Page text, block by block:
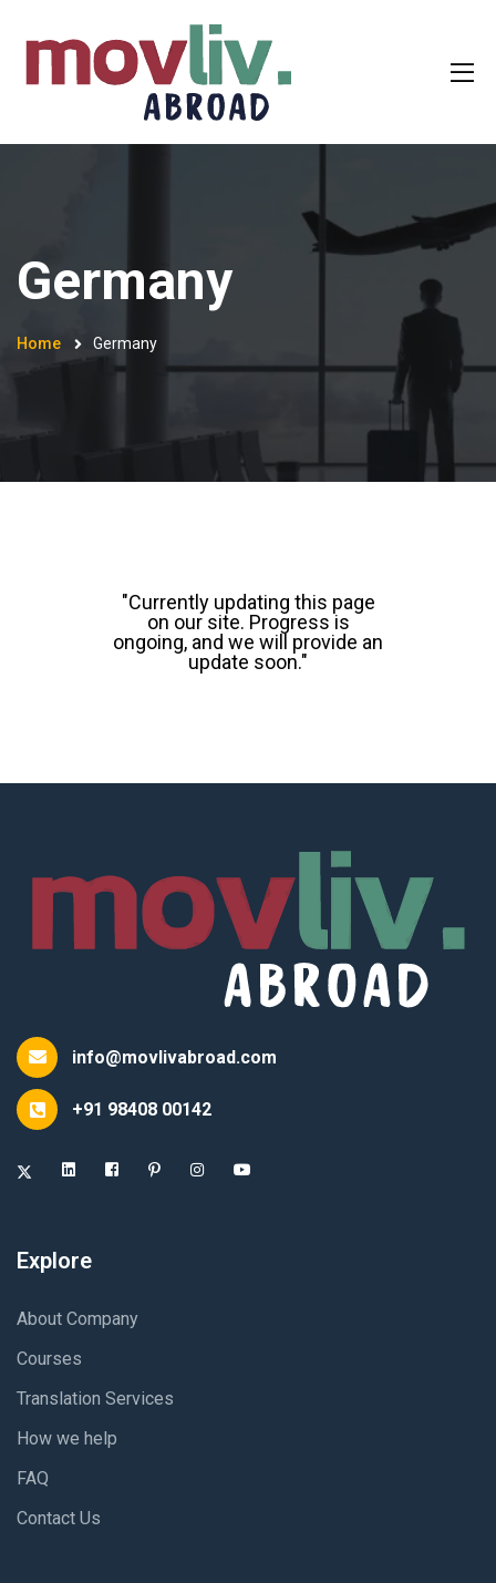
Germany
Home Germany
"Currently updating this page
on our site. Progress is
ongoing, and we will provide an
update soon."
info@movlivabroad.com
+91 98408 00142
Explore
About Company
Courses
Translation Services
How we help
FAQ
Contact Us